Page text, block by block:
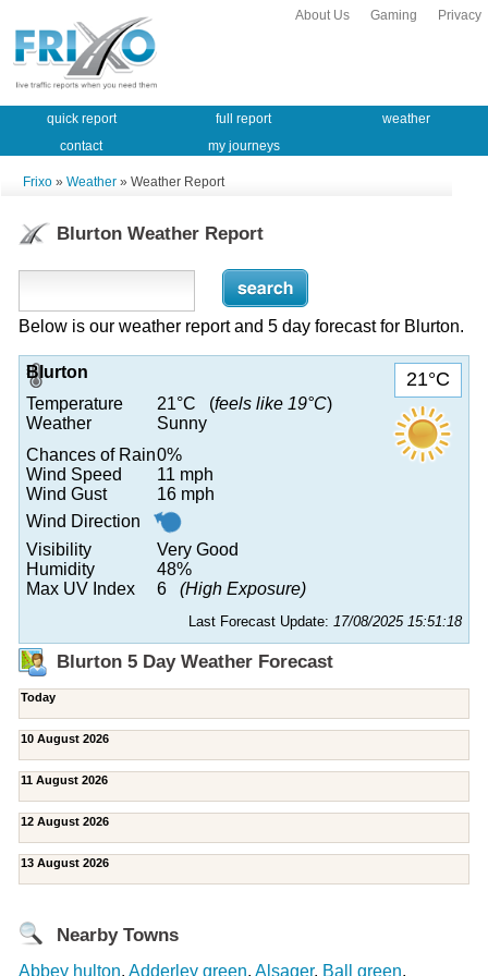
Privacy
Gaming
About Us
quick report full report
weather
contact
my journeys
Frixo » Weather » Weather Report
Blurton Weather Report
Below is our weather report and 5 day forecast for Blurton.
21°C
Blurton
Temperature
21°C (feels like 19°C)
Weather
Sunny
Chances of Rain0%
Wind Speed
11 mph
Wind Gust
16 mph
Wind Direction
Visibility
Very Good
Humidity
48%
Max UV Index
6 (High Exposure)
Last Forecast Update: 17/08/2025 15:51:18
Blurton 5 Day Weather Forecast
Today
10 August 2026
11 August 2026
12 August 2026
13 August 2026
Nearby Towns
Abbey hulton, Adderley green, Alsager, Ball green,